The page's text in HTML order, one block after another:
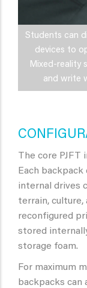
Students can
devices to
Mixed-reality
and write
The core PJFT
Each
internal drives
terrain, culture,
reconfigured
stored
storage foam.
For maximum
backpacks can